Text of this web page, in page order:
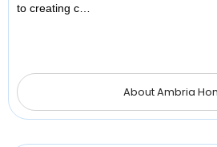
to creating c…
About Ambria